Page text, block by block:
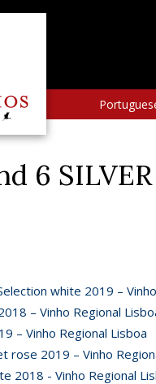
6
white 2019 –
– Vinho Regional
– Vinho Regional Lisboa
rose 2019 – Vinho
2018 - Vinho Regional